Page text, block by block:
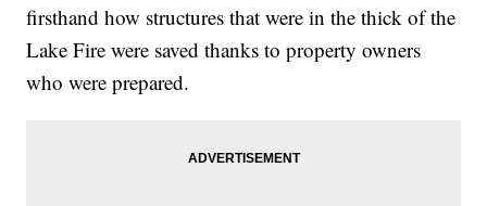
firsthand how structures that were in the thick of the
Lake Fire were saved thanks to property owners
who were prepared.